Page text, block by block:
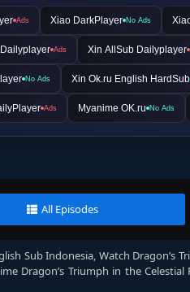
Ads Xiao DarkPlayer No Ads
Ads Xin AllSub Dailyplayer
No Ads Xin Ok.ru English HardSub
Ads Myanime OK.ru No Ads
All Episodes
Sub Indonesia, Watch Dragon’s
Dragon’s Triumph in the Celestial